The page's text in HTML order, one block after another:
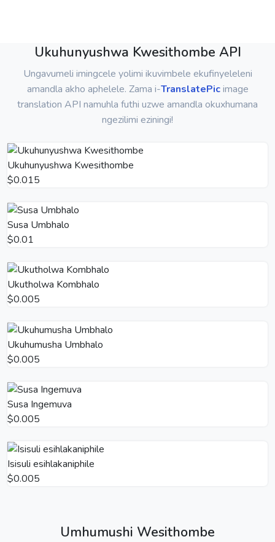
Ukuhunyushwa Kwesithombe API
Ungavumeli imingcele yolimi ikuvimbele ekufinyeleleni
amandla akho aphelele. Zama i-TranslatePicimage
translation API namuhla futhi uzwe amandla okuxhumana
ngezilimi eziningi!
Ukuhunyushwa Kwesithombe
$0.015
Susa Umbhalo
$0.01
Ukutholwa Kombhalo
$0.005
Ukuhumusha Umbhalo
$0.005
Susa Ingemuva
$0.005
Isisuli esihlakaniphile
$0.005
Umhumushi Wesithombe